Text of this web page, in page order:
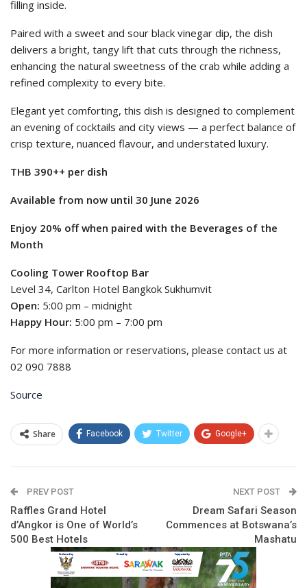
filling inside.
Paired with a sweet and sour black vinegar dip, the dish
delivers a bright, tangy lift that cuts through the richness,
enhancing the natural sweetness of the crab while adding a
refined complexity to every bite.
Elegant yet comforting, this dish is designed to complement
an evening of cocktails and city views — a perfect balance of
crisp texture, nuanced flavour, and understated luxury.
THB 390++ per dish
Available from now until 30 June 2026
Enjoy 20% off when paired with the Beverages of the
Month
Cooling Tower Rooftop Bar
Level 34, Carlton Hotel Bangkok Sukhumvit
Open: 5:00 pm – midnight
Happy Hour: 5:00 pm – 7:00 pm
For more information or reservations, please contact us at
02 090 7888
Source
Share Facebook Twitter Google+
PREV POST
Raffles Grand Hotel
d’Angkor is One of World’s
500 Best Hotels
NEXT POST
Dream Safari Season
Commences at Botswana’s
Mashatu